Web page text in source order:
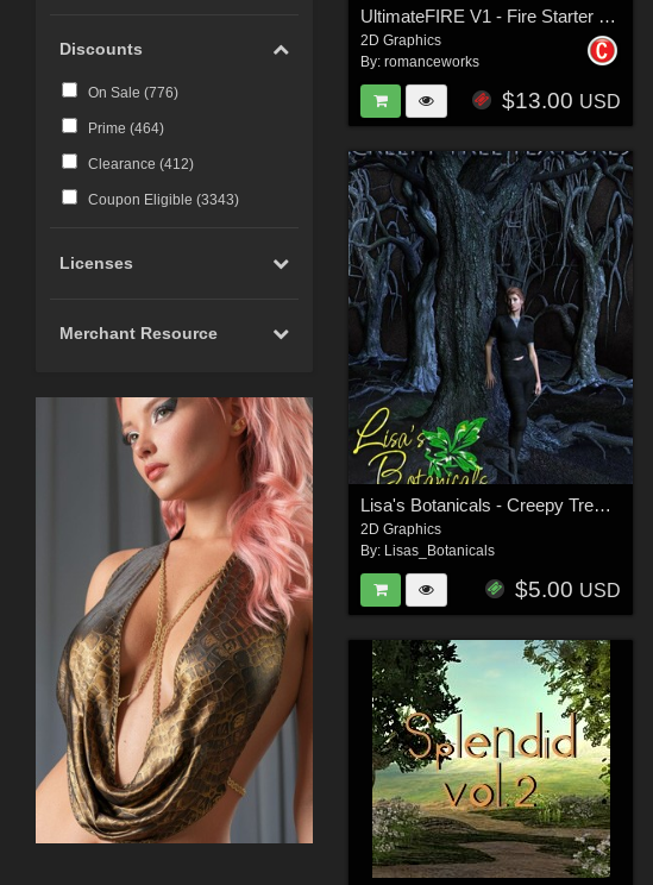
Discounts
On Sale (776)
Prime (464)
Clearance (412)
Coupon Eligible (3343)
Licenses
Merchant Resource
UltimateFIRE V1 - Fire Starter Pac
2D Graphics
By:romanceworks
$13.00 USD
Lisa's Botanicals - Creepy Trees Textures
2D Graphics
By: Lisas_Botanicals
$5.00 USD